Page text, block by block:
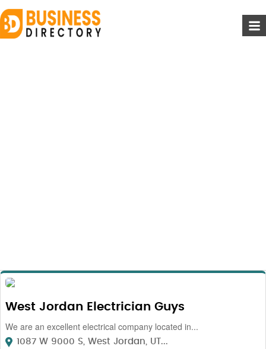
West Jordan Electrician Guys
We are an excellent electrical company located in...
1087 W 9000 S, West Jordan, UT...